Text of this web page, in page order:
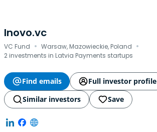
Inovo.vc
VC Fund · Warsaw, Mazowieckie, Poland ·
2 investments in Latvia Payments startups
Find emails
Full investor profile
Similar investors
Save